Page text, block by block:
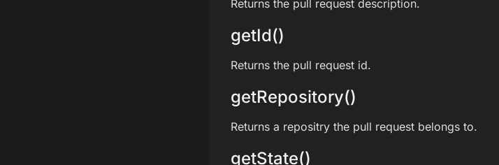
Returns the pull request description.
getId()
Returns the pull request id.
getRepository()
Returns a repositry the pull request belongs to.
getState()